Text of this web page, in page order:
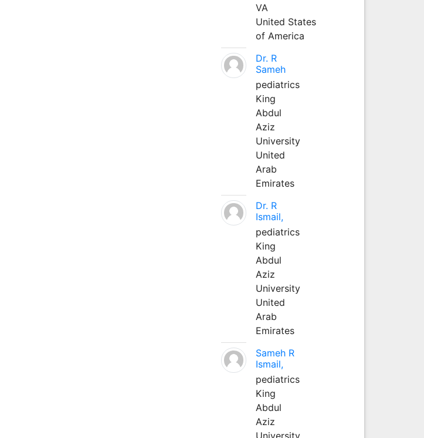
VA
United States
of America
Dr. R
Sameh
pediatrics
King
Abdul
Aziz
University
United
Arab
Emirates
Dr. R
Ismail,
pediatrics
King
Abdul
Aziz
University
United
Arab
Emirates
Sameh R
Ismail,
pediatrics
King
Abdul
Aziz
University